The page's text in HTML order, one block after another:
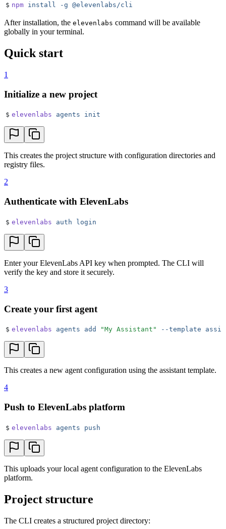
$ npm install -g @elevenlabs/cli
After installation, the elevenlabs command will be available
globally in your terminal.
Quick start
1
Initialize a new project
$ elevenlabs agents init
This creates the project structure with configuration directories and
registry files.
2
Authenticate with ElevenLabs
$ elevenlabs auth login
Enter your ElevenLabs API key when prompted. The CLI will
verify the key and store it securely.
3
Create your first agent
$ elevenlabs agents add "My Assistant " --template
This creates a new agent configuration using the assistant template.
4
Push to ElevenLabs platform
$ elevenlabs agents push
This uploads your local agent configuration to the ElevenLabs
platform.
Project structure
The CLI creates a structured project directory: